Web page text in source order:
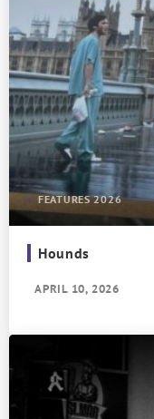
FEATURES 2026
Hounds
APRIL 10, 2026